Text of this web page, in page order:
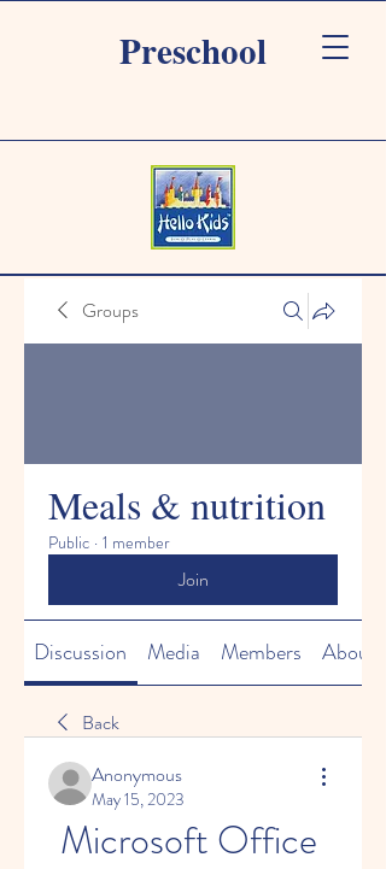
Preschool
Groups
Meals & nutrition
Public · 1 member
Join
Discussion Media Members About
Back
Anonymous
May 15, 2023
Microsoft Office